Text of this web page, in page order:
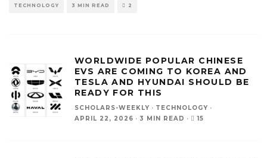
TECHNOLOGY 3 MIN READ 2
WORLDWIDE POPULAR CHINESE
EVS ARE COMING TO KOREA AND
TESLA AND HYUNDAI SHOULD BE
READY FOR THIS
SCHOLARS-WEEKLY · TECHNOLOGY ·
APRIL 22, 2026 · 3 MIN READ · 15